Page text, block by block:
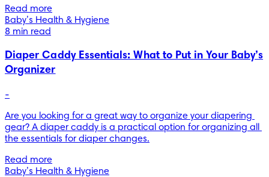
Read more
Baby’s Health & Hygiene
8 min read
Diaper Caddy Essentials: What to Put in Your Baby’s
Organizer
-
Are you looking for a great way to organize your diapering
gear? A diaper caddy is a practical option for organizing all
the essentials for diaper changes.
Read more
Baby’s Health & Hygiene